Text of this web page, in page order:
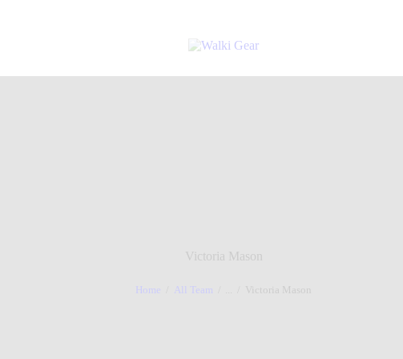
Victoria Mason
Home All Team Victoria Mason